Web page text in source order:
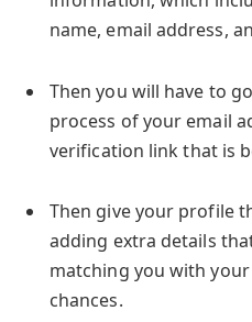
name, email address,
Then you will have to
process of your email
verification link that is
Then give your profile
adding extra details
matching you with
chances.